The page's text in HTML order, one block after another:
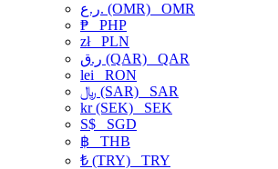
ر.ع. (OMR) OMR
₱ PHP
złPLN
ر.ق (QAR) QAR
lei RON
﷼ (SAR) SAR
kr (SEK) SEK
S$ SGD
฿ THB
₺ (TRY) TRY